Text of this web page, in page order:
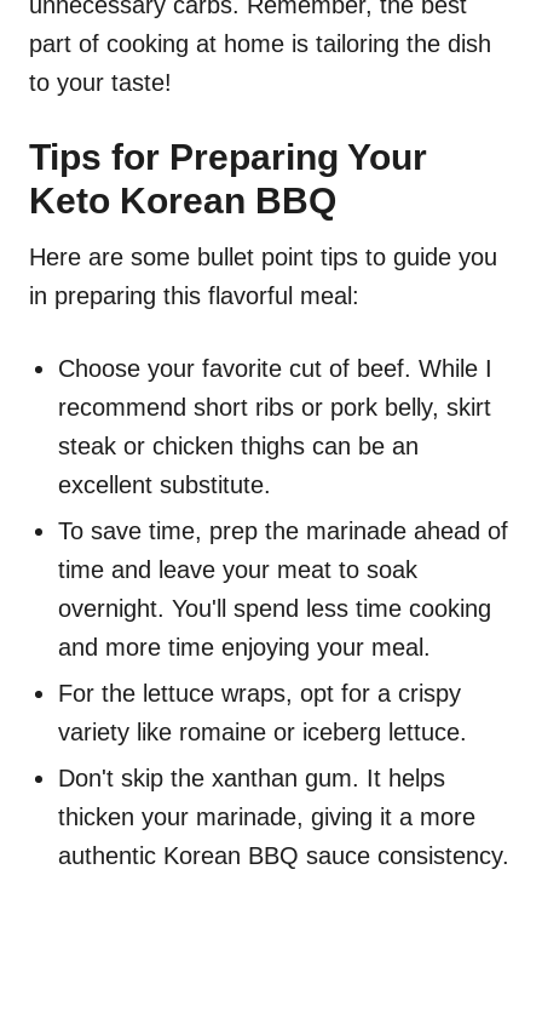
part of cooking at home is tailoring the dish
to your taste!
Tips for Preparing Your
Keto Korean BBQ
Here are some bullet point tips to guide you
in preparing this flavorful meal:
Choose your favorite cut of beef. While I
recommend short ribs or pork belly, skirt
steak or chicken thighs can be an
excellent substitute.
To save time, prep the marinade ahead of
time and leave your meat to soak
overnight. You'll spend less time cooking
and more time enjoying your meal.
For the lettuce wraps, opt for a crispy
variety like romaine or iceberg lettuce.
Don't skip the xanthan gum. It helps
thicken your marinade, giving it a more
authentic Korean BBQ sauce consistency.